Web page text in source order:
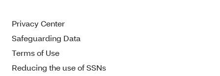
Privacy Center
Safeguarding Data
Terms of Use
Reducing the use of SSNs